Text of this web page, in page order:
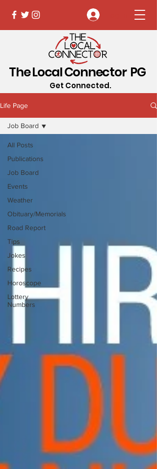
The Local Connector PG
Get Connected.
Life Page
All Posts
Publications
Job Board
Events
Weather
Obituary/Memorials
Road Report
Tips
Jokes
Recipes
Horoscope
Lottery
Numbers
Job Board